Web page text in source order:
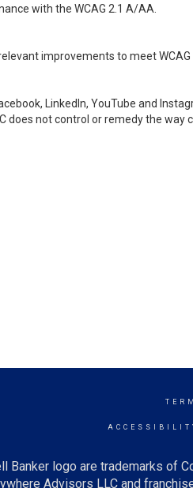
with the WCAG 2.1 A/AA.
improvements to meet WCAG
LinkedIn, YouTube and
does not control or remedy the way
logo are trademarks of
Advisors LLC and